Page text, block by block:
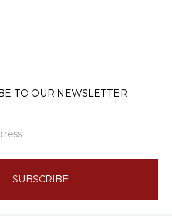
TO OUR NEWSLETTER